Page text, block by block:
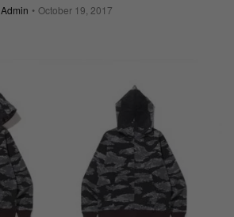
Admin October 19, 2017